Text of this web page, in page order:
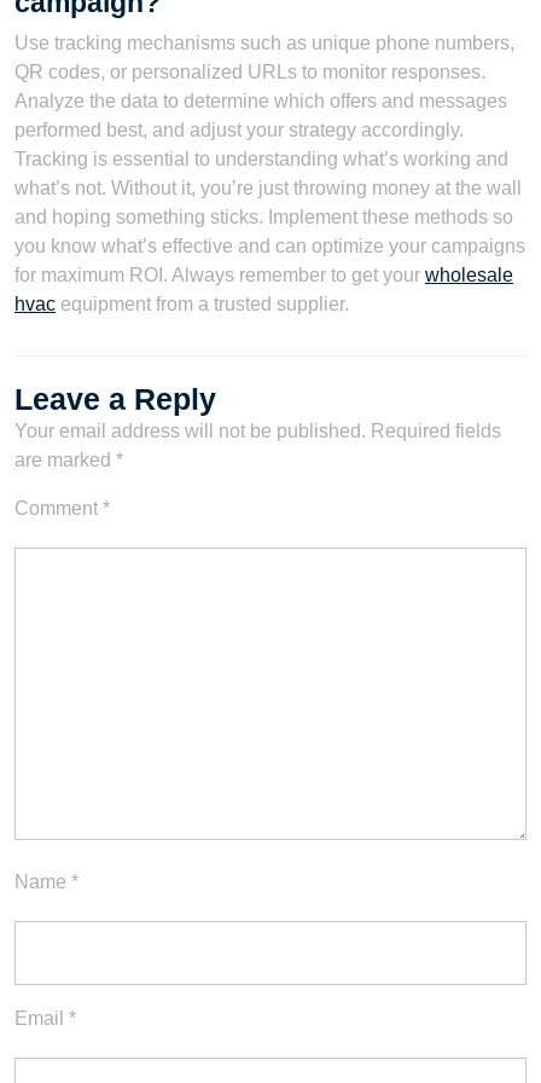
Use tracking mechanisms such as unique phone numbers,
QR codes, or personalized URLs to monitor responses.
Analyze the data to determine which offers and messages
performed best, and adjust your strategy accordingly.
Tracking is essential to understanding what’s working and
what’s not. Without it, you’re just throwing money at the wall
and hoping something sticks. Implement these methods so
you know what’s effective and can optimize your campaigns
for maximum ROI. Always remember to get your wholesale
hvac equipment from a trusted supplier.
Leave a Reply
Your email address will not be published. Required fields
are marked *
Comment *
Name *
Email *